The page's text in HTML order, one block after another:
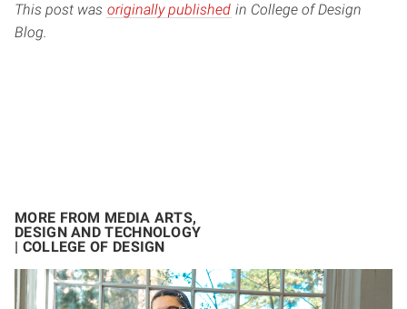
This post was originally published in College of Design
Blog.
MORE FROM MEDIA ARTS,
DESIGN AND TECHNOLOGY
| COLLEGE OF DESIGN